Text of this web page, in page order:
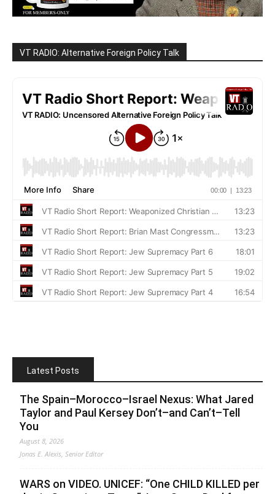
VT RADIO: Alternative Foreign Policy Talk
Latest Posts
The Spain–Morocco–Israel Nexus: What Jared
Taylor and Paul Kersey Don’t–and Can’t–Tell
You
August 8, 2026
Jonas E. Alexis, Senior Editor
WARS on VIDEO. UNICEF: “One CHILD KILLED per